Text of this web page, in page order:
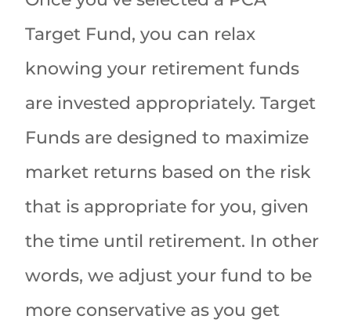
Target Fund, you can relax
knowing your retirement funds
are invested appropriately. Target
Funds are designed to maximize
market returns based on the risk
that is appropriate for you, given
the time until retirement. In other
words, we adjust your fund to be
more conservative as you get